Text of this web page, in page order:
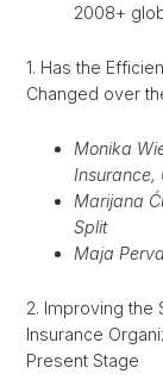
2008+
1. Has the
Changed over
Monika
Insurance,
Marijana
Split
Maja
2. Improving the
Insurance
Present Stage